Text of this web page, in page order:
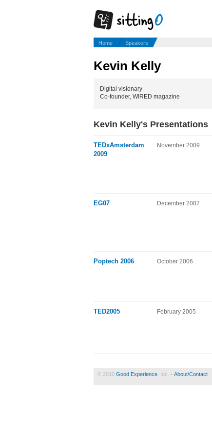
Home Speakers
Kevin Kelly
Digital visionary
Co-founder, WIRED magazine
Kevin Kelly's Presentations
TEDxAmsterdam
2009
November 2009
EG07 December 2007
Poptech 2006 October 2006
TED2005 February 2005
© 2010 Good Experience , Inc. • About/Contact